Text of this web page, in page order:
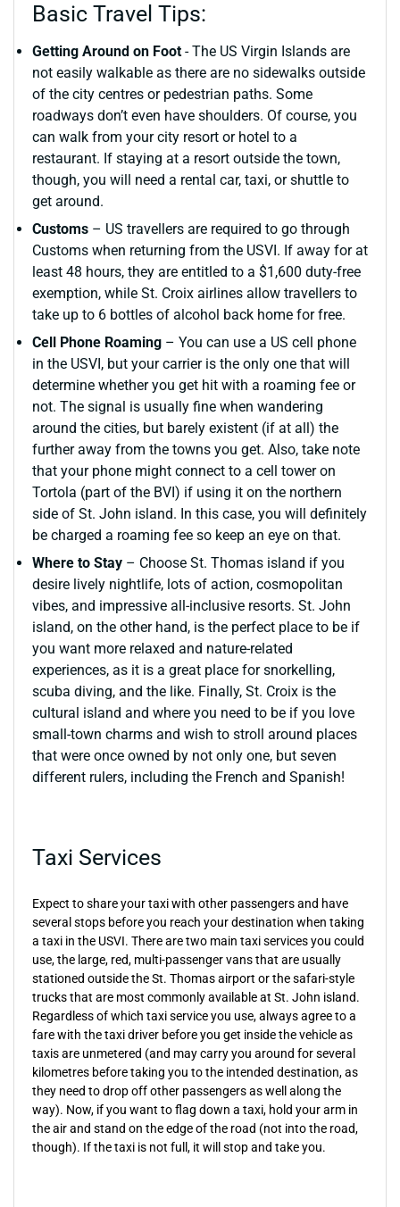
Basic Travel Tips:
Getting Around on Foot- The US Virgin Islands are
not easily walkable as there are no sidewalks outside
of the city centres or pedestrian paths. Some
roadways don’t even have shoulders. Of course, you
can walk from your city resort or hotel to a
restaurant. If staying at a resort outside the town,
though, you will need a rental car, taxi, or shuttle to
get around.
Customs – US travellers are required to go through
Customs when returning from the USVI. If away for at
least 48 hours, they are entitled to a $1,600 duty-free
exemption, while St. Croix airlines allow travellers to
take up to 6 bottles of alcohol back home for free.
Cell Phone Roaming – You can use a US cell phone
in the USVI, but your carrier is the only one that will
determine whether you get hit with a roaming fee or
not. The signal is usually fine when wandering
around the cities, but barely existent (if at all) the
further away from the towns you get. Also, take note
that your phone might connect to a cell tower on
Tortola (part of the BVI) if using it on the northern
side of St. John island. In this case, you will definitely
be charged a roaming fee so keep an eye on that.
Where to Stay – Choose St. Thomas island if you
desire lively nightlife, lots of action, cosmopolitan
vibes, and impressive all-inclusive resorts. St. John
island, on the other hand, is the perfect place to be if
you want more relaxed and nature-related
experiences, as it is a great place for snorkelling,
scuba diving, and the like. Finally, St. Croix is the
cultural island and where you need to be if you love
small-town charms and wish to stroll around places
that were once owned by not only one, but seven
different rulers, including the French and Spanish!
Taxi Services
Expect to share your taxi with other passengers and have
several stops before you reach your destination when taking
a taxi in the USVI. There are two main taxi services you could
use, the large, red, multi-passenger vans that are usually
stationed outside the St. Thomas airport or the safari-style
trucks that are most commonly available at St. John island.
Regardless of which taxi service you use, always agree to a
fare with the taxi driver before you get inside the vehicle as
taxis are unmetered (and may carry you around for several
kilometres before taking you to the intended destination, as
they need to drop off other passengers as well along the
way). Now, if you want to flag down a taxi, hold your arm in
the air and stand on the edge of the road (not into the road,
though). If the taxi is not full, it will stop and take you.